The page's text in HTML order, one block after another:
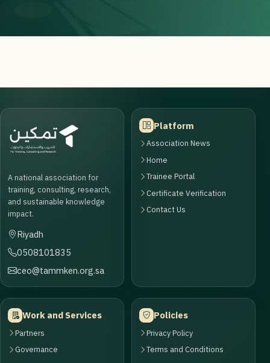
A national association for
training, consulting, research,
and sustainable knowledge
impact.
Riyadh
0508101835
ceo@tammken.org.sa
Platform
Association News
Home
Trainee Portal
Certificate Verification
Contact Us
Work and Services
Partners
Governance
Policies
Privacy Policy
Terms and Conditions